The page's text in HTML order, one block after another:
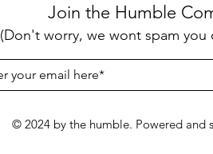
Join the Humble
(Don't worry, we wont spam you
© 2024 by the humble. Powered and